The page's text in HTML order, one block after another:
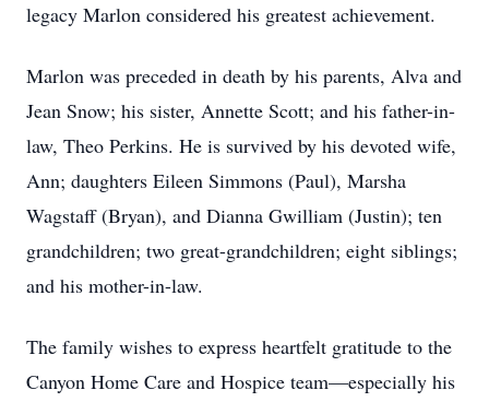
legacy Marlon considered his greatest achievement.
Marlon was preceded in death by his parents, Alva and
Jean Snow; his sister, Annette Scott; and his father-in-
law, Theo Perkins. He is survived by his devoted wife,
Ann; daughters Eileen Simmons (Paul), Marsha
Wagstaff (Bryan), and Dianna Gwilliam (Justin); ten
grandchildren; two great-grandchildren; eight siblings;
and his mother-in-law.
The family wishes to express heartfelt gratitude to the
Canyon Home Care and Hospice team—especially his